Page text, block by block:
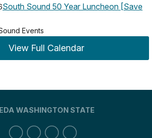
South Sound 50 Year Luncheon [Save
Events
View Full Calendar
WASHINGTON STATE